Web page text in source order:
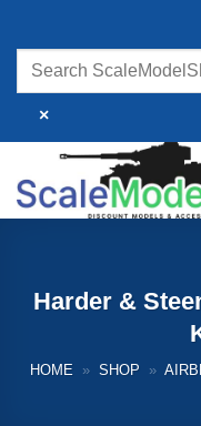
content
×
Harder &
HOME » SHOP »